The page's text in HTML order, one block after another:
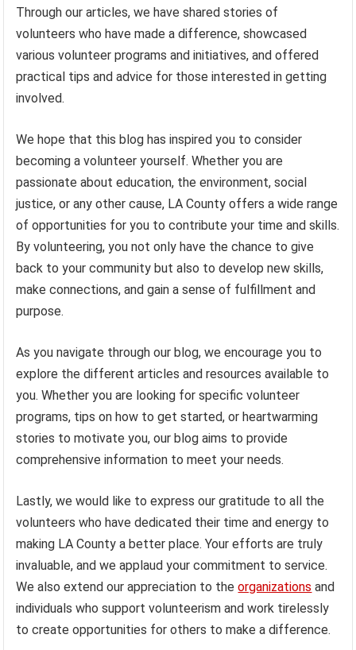
Through our articles, we have shared stories of
volunteers who have made a difference, showcased
various volunteer programs and initiatives, and offered
practical tips and advice for those interested in getting
involved.
We hope that this blog has inspired you to consider
becoming a volunteer yourself. Whether you are
passionate about education, the environment, social
justice, or any other cause, LA County offers a wide range
of opportunities for you to contribute your time and skills.
By volunteering, you not only have the chance to give
back to your community but also to develop new skills,
make connections, and gain a sense of fulfillment and
purpose.
As you navigate through our blog, we encourage you to
explore the different articles and resources available to
you. Whether you are looking for specific volunteer
programs, tips on how to get started, or heartwarming
stories to motivate you, our blog aims to provide
comprehensive information to meet your needs.
Lastly, we would like to express our gratitude to all the
volunteers who have dedicated their time and energy to
making LA County a better place. Your efforts are truly
invaluable, and we applaud your commitment to service.
We also extend our appreciation to theorganizations and
individuals who support volunteerism and work tirelessly
to create opportunities for others to make a difference.